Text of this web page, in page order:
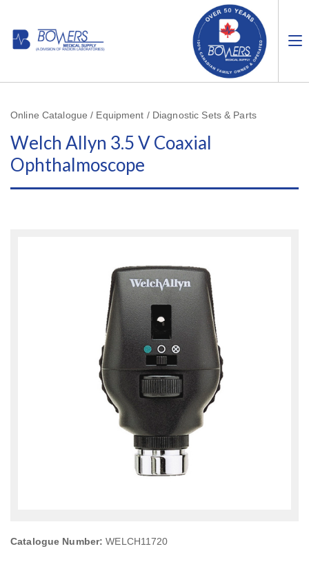
Online Catalogue / Equipment / Diagnostic Sets & Parts
Welch Allyn 3.5 V Coaxial
Ophthalmoscope
Catalogue Number: WELCH11720